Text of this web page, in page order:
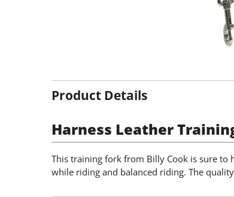
Product Details
Harness Leather
This training fork from Billy Cook is sure to
while riding and balanced riding. The